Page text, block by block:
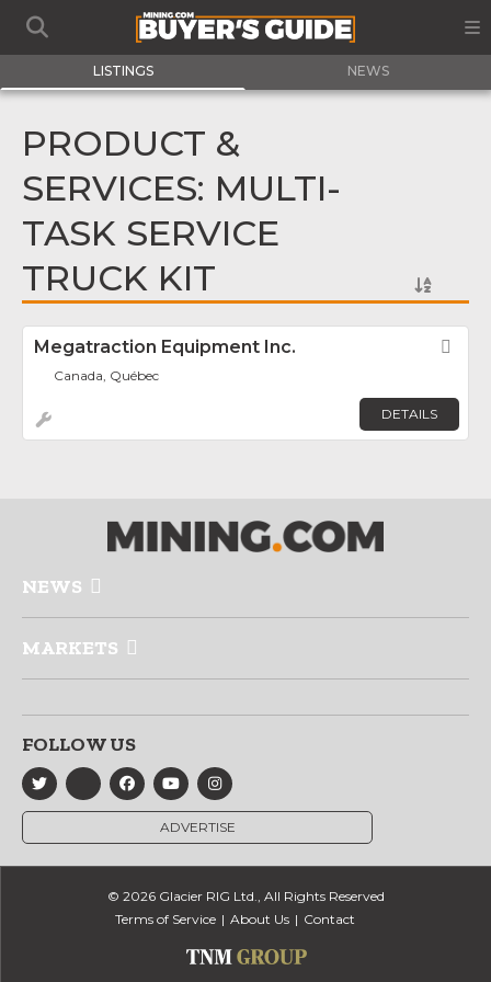
LISTINGS NEWS
PRODUCT &
SERVICES: MULTI-
TASK SERVICE
TRUCK KIT
Megatraction Equipment Inc.
Canada, Québec
DETAILS
NEWS
MARKETS
FOLLOW US
ADVERTISE
© 2026 Glacier RIG Ltd., All Rights Reserved
Terms of Service
About Us Contact